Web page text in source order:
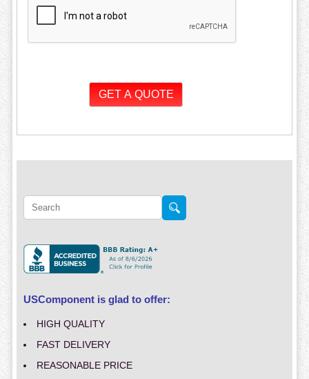
USComponent is glad to offer:
HIGH QUALITY
FAST DELIVERY
REASONABLE PRICE